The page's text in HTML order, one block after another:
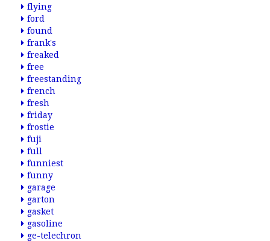
flying
ford
found
frank's
freaked
free
freestanding
french
fresh
friday
frostie
fuji
full
funniest
funny
garage
garton
gasket
gasoline
ge-telechron